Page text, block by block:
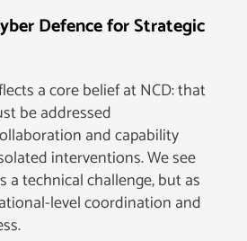
Defence for Strategic
a core belief at NCD: that
be addressed
and capability
interventions. We see
a technical challenge, but as
level coordination and